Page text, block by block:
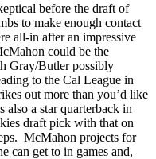
before the draft of
to make enough contact
all-in after an impressive
could be the
Gray/Butler possibly
to the Cal League in
out more than you’d like
also a star quarterback in
draft pick with that on
McMahon projects for
can get to in games and,